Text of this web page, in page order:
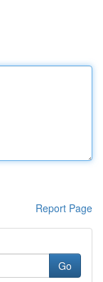
Report Page
Go